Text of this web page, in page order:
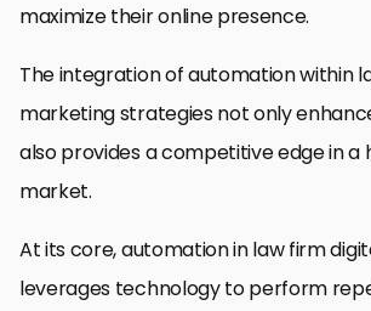
maximize their online presence.
The integration of automation within
marketing strategies not only
also provides a competitive edge in a
market.
At its core, automation in law firm
leverages technology to perform